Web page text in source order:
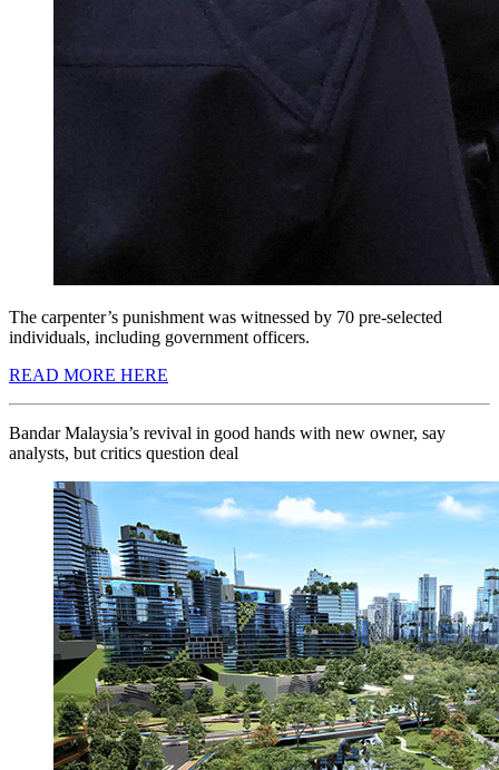
The carpenter’s punishment was witnessed by 70 pre-selected
individuals, including government officers.
READ MORE HERE
Bandar Malaysia’s revival in good hands with new owner, say
analysts, but critics question deal